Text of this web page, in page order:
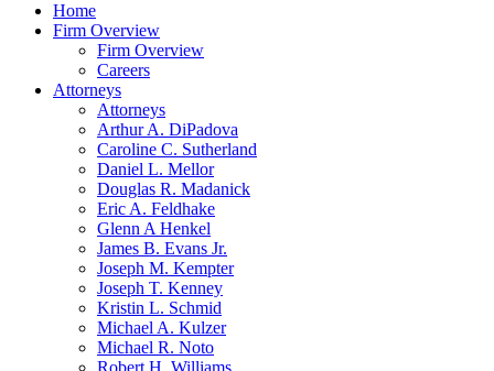
Home
Firm Overview
Firm Overview
Careers
Attorneys
Attorneys
Arthur A. DiPadova
Caroline C. Sutherland
Daniel L. Mellor
Douglas R. Madanick
Eric A. Feldhake
Glenn A Henkel
James B. Evans Jr.
Joseph M. Kempter
Joseph T. Kenney
Kristin L. Schmid
Michael A. Kulzer
Michael R. Noto
Robert H. Williams